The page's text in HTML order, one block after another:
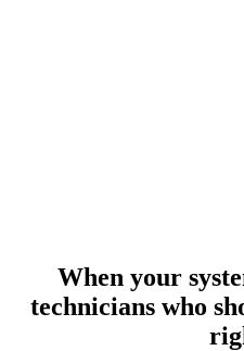
When your
technicians who